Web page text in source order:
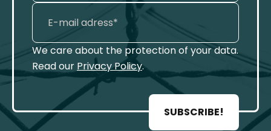
We care about the protection of your data.
Read our Privacy Policy.
SUBSCRIBE!